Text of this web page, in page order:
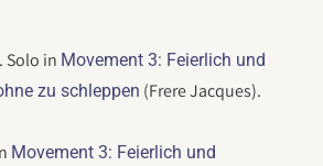
Solo in Movement 3: Feierlich und
zu schleppen (Frere Jacques).
Movement 3: Feierlich und